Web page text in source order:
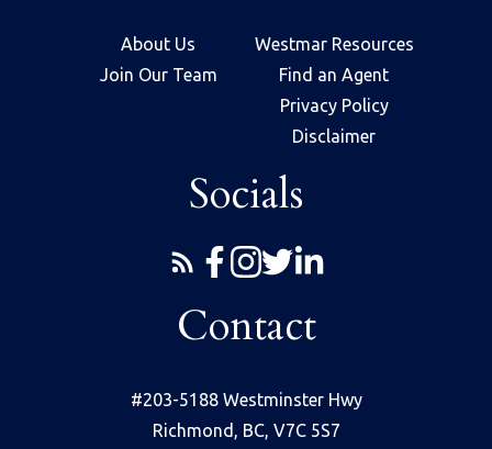
About Us
Join Our Team
Westmar Resources
Find an Agent
Privacy Policy
Disclaimer
Contact
#203-5188 Westminster Hwy
Richmond, BC, V7C 5S7
Socials